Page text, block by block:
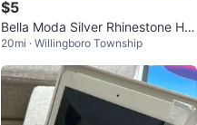
$5
Bella Moda Silver Rhinestone He
els
20mi · Willingboro Township